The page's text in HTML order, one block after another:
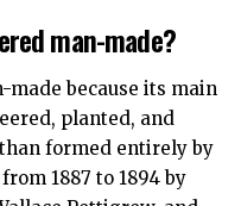
man-made?
made because its main
planted, and
formed entirely by
1887 to 1894 by